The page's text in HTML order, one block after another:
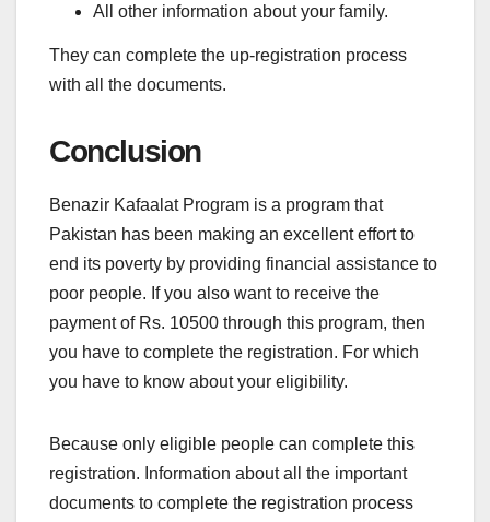
All other information about your family.
They can complete the up-registration process
with all the documents.
Conclusion
Benazir Kafaalat Program is a program that
Pakistan has been making an excellent effort to
end its poverty by providing financial assistance to
poor people. If you also want to receive the
payment of Rs. 10500 through this program, then
you have to complete the registration. For which
you have to know about your eligibility.
Because only eligible people can complete this
registration. Information about all the important
documents to complete the registration process